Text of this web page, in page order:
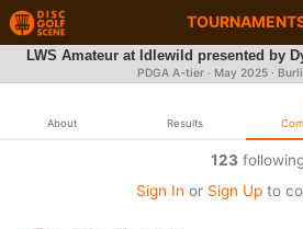
LWS Amateur at Idlewild presented by
PDGA A-tier · May 2025·
About Results
123
Sign In or Sign Upto